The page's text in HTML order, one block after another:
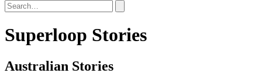
Superloop Stories
Australian Stories